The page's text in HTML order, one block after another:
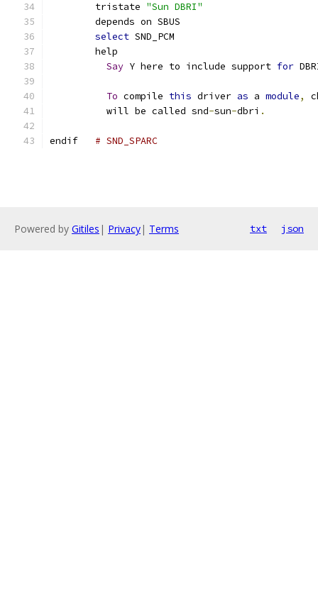
	tristate
"Sun DBRI"
	depends on SBUS
select SND_PCM
	help
Say Y here to include support for
To compile this driver as a module,
	  will be called snd
-sun-dbri .
# SND_SPARC
Powered by Gitiles | Privacy| Terms txt json